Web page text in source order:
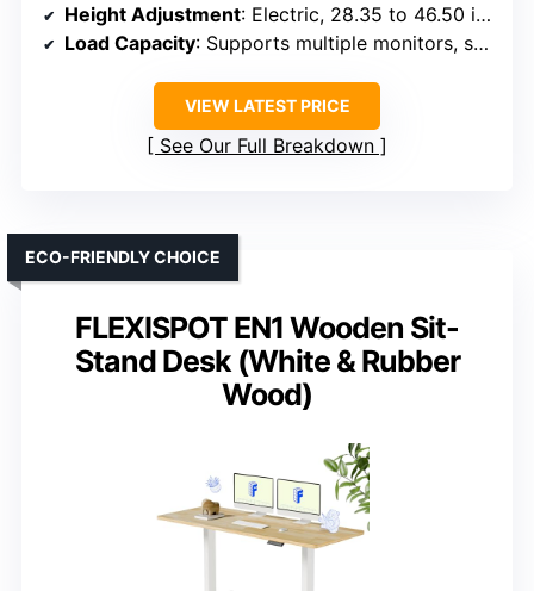
Height Adjustment: Electric, 28.35 to 46.50 inches
Load Capacity: Supports multiple monitors, stable
VIEW LATEST PRICE
See Our Full Breakdown
FLEXISPOT EN1 Wooden Sit-
Stand Desk (White & Rubber
Wood)
ECO-FRIENDLY CHOICE